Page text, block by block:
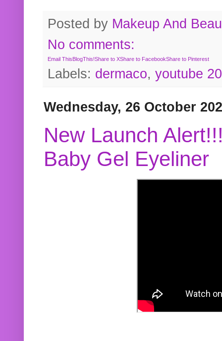
Posted by Makeup And
No comments:
Email ThisBlogThis!Share to XShare to FacebookShare to Pinterest
Labels: dermaco, youtube
Wednesday, 26 October
New Launch
Baby Gel Eyeliner